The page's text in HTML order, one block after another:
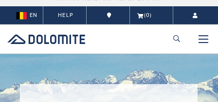
EN HELP (0)